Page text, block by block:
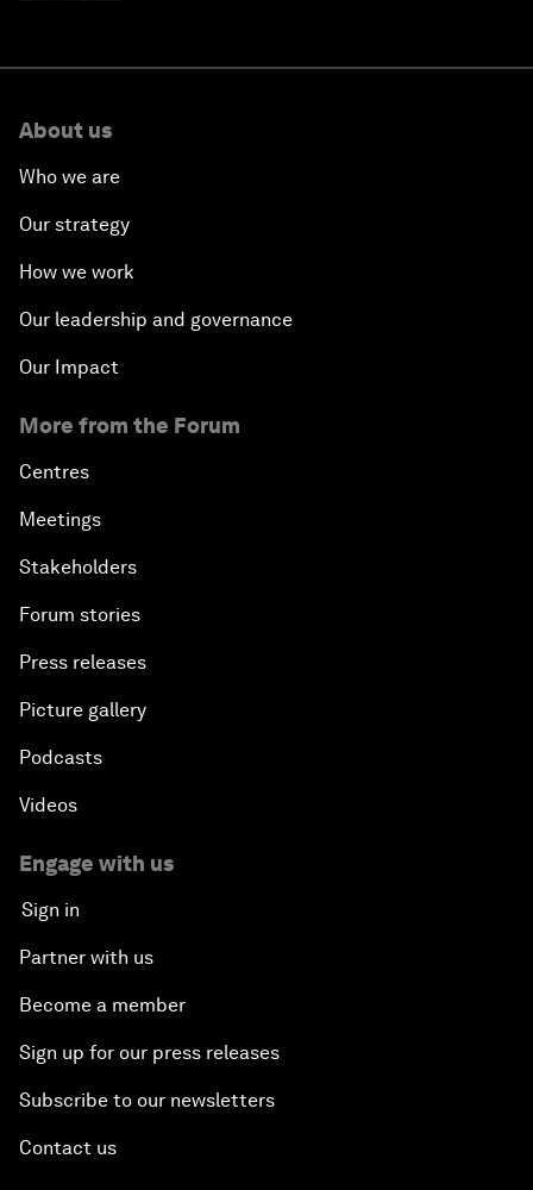
About us
Who we are
Our strategy
How we work
Our leadership and governance
Our Impact
More from the Forum
Centres
Meetings
Stakeholders
Forum stories
Press releases
Picture gallery
Podcasts
Videos
Engage with us
Sign in
Partner with us
Become a member
Sign up for our press releases
Subscribe to our newsletters
Contact us